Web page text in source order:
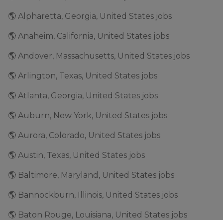
🌎 Alpharetta, Georgia, United States jobs
🌎 Anaheim, California, United States jobs
🌎 Andover, Massachusetts, United States jobs
🌎 Arlington, Texas, United States jobs
🌎 Atlanta, Georgia, United States jobs
🌎 Auburn, New York, United States jobs
🌎 Aurora, Colorado, United States jobs
🌎 Austin, Texas, United States jobs
🌎 Baltimore, Maryland, United States jobs
🌎 Bannockburn, Illinois, United States jobs
🌎 Baton Rouge, Louisiana, United States jobs